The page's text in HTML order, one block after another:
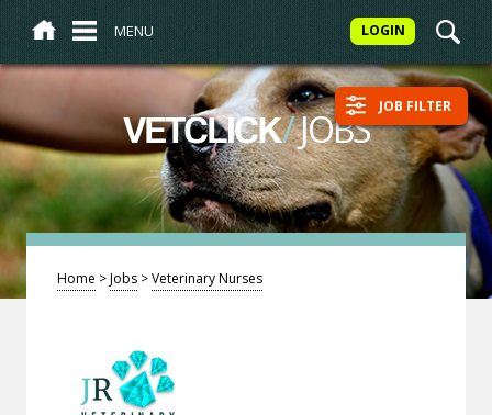
MENU LOGIN
VETCLICK/JOBS JOB FILTER
Home >Jobs >Veterinary Nurses